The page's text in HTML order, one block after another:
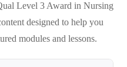
Level 3 Award in Nursing
designed to help you
modules and lessons.